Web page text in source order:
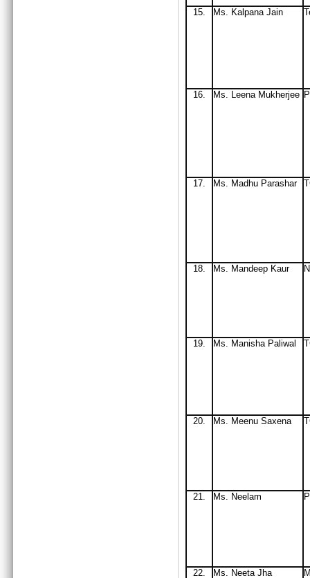
15. Ms. Kalpana Jain
16. Ms. Leena Mukherjee
17. Ms. Madhu Parashar
18. Ms. Mandeep Kaur
19. Ms. Manisha Paliwal
20. Ms. Meenu Saxena
21. Ms. Neelam
22. Ms. Neeta Jha